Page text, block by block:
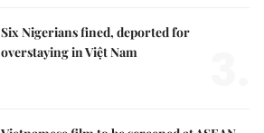
Six Nigerians fined, deported for
overstaying in Việt Nam